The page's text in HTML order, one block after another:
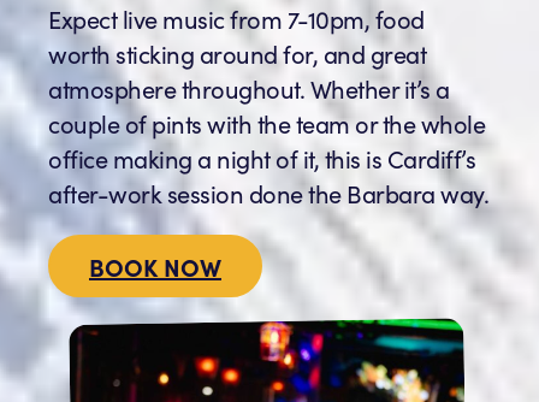
Expect live music from 7-10pm, food
worth sticking around for, and great
atmosphere throughout. Whether it’s a
couple of pints with the team or the whole
office making a night of it, this is Cardiff’s
after-work session done the Barbara way.
BOOK NOW